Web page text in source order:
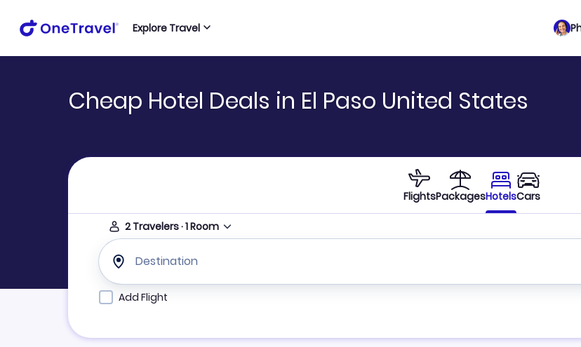
Explore Travel
Cheap Hotel Deals in El Paso United States
FlightsPackagesHotelsCars
2 Travelers·1Room
Destination
Add Flight